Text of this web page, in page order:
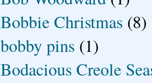
Bobbie Christmas (8)
bobby pins (1)
Bodacious Creole